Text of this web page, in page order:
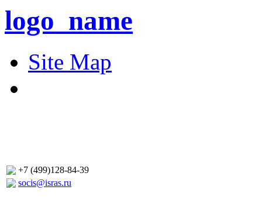
logo_name
Site Map
+7 (499)128-84-39
socis@isras.ru